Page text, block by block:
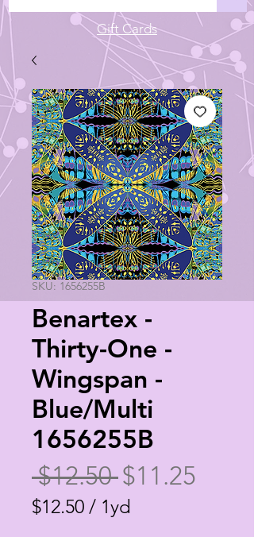
Gift Cards
SKU: 1656255B
Benartex -
Thirty-One -
Wingspan -
Blue/Multi
1656255B
$12.50 Regular
Price
$11.25
$12.50 / 1yd